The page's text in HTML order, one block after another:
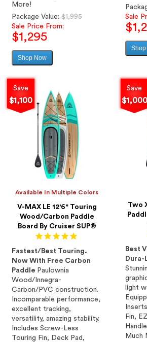
More!
Regular
price
Package Value:$1,995
Sale Price From:
$1,295
Shop Now
Sale
Save
$1,100
Available In Multiple Colors
V-MAX LE 12'6" Touring
Wood/Carbon Paddle
Board By Cruiser SUP®
Fastest/Best Touring.
Now With Free Carbon
Paddle Paulownia
Wood/Innegra-
Carbon/PVC construction.
Incomparable performance,
excellent tracking,
versatility, amazing stability.
Includes Screw-Less
Touring Fin, Deck Pad,
Save
$1,000
Two
Best
Dura-
light
Fin,
Much